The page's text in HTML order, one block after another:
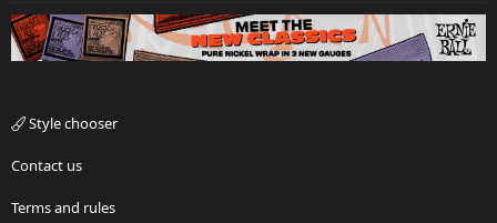
Style chooser
Contact us
Terms and rules